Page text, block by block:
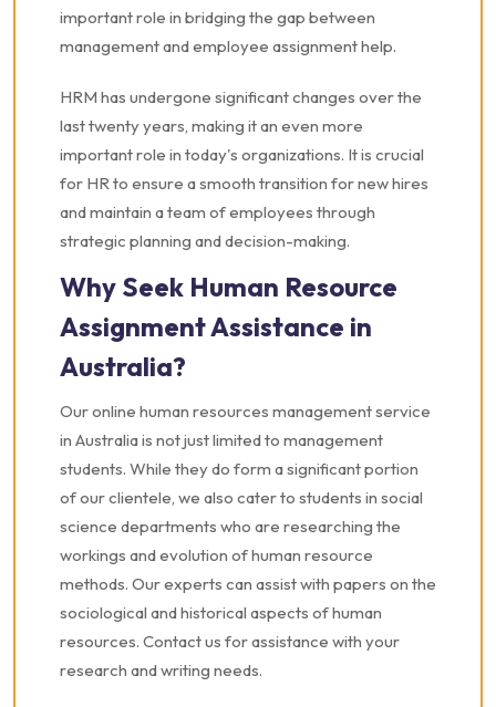
important role in bridging the gap between
management and employee assignment help.
HRM has undergone significant changes over the
last twenty years, making it an even more
important role in today's organizations. It is crucial
for HR to ensure a smooth transition for new hires
and maintain a team of employees through
strategic planning and decision-making.
Why Seek Human Resource
Assignment Assistance in
Australia?
Our online human resources management service
in Australia is not just limited to management
students. While they do form a significant portion
of our clientele, we also cater to students in social
science departments who are researching the
workings and evolution of human resource
methods. Our experts can assist with papers on the
sociological and historical aspects of human
resources. Contact us for assistance with your
research and writing needs.